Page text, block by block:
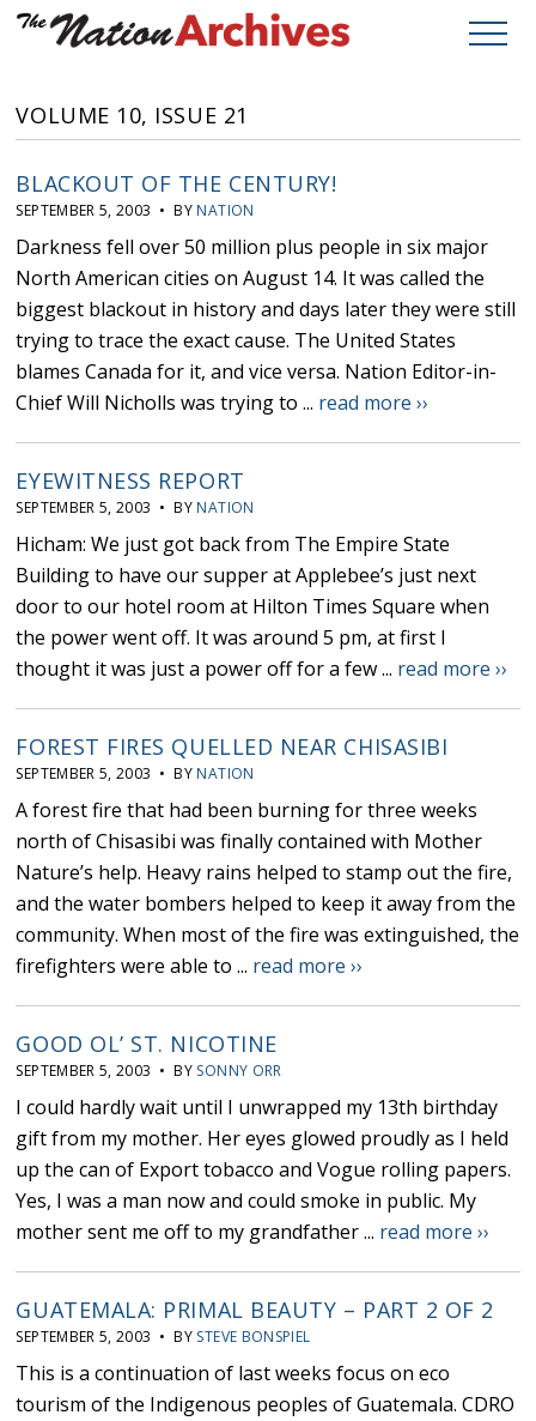
VOLUME 10, ISSUE 21
BLACKOUT OF THE CENTURY!
SEPTEMBER 5, 2003 • BY NATION
Darkness fell over 50 million plus people in six major
North American cities on August 14. It was called the
biggest blackout in history and days later they were still
trying to trace the exact cause. The United States
blames Canada for it, and vice versa. Nation Editor-in-
Chief Will Nicholls was trying to ... read more ››
EYEWITNESS REPORT
SEPTEMBER 5, 2003 • BY NATION
Hicham: We just got back from The Empire State
Building to have our supper at Applebee’s just next
door to our hotel room at Hilton Times Square when
the power went off. It was around 5 pm, at first I
thought it was just a power off for a few ... read more ››
FOREST FIRES QUELLED NEAR CHISASIBI
SEPTEMBER 5, 2003 • BY NATION
A forest fire that had been burning for three weeks
north of Chisasibi was finally contained with Mother
Nature’s help. Heavy rains helped to stamp out the fire,
and the water bombers helped to keep it away from the
community. When most of the fire was extinguished, the
firefighters were able to ... read more ››
GOOD OL’ ST. NICOTINE
SEPTEMBER 5, 2003 • BY SONNY ORR
I could hardly wait until I unwrapped my 13th birthday
gift from my mother. Her eyes glowed proudly as I held
up the can of Export tobacco and Vogue rolling papers.
Yes, I was a man now and could smoke in public. My
mother sent me off to my grandfather ... read more ››
GUATEMALA: PRIMAL BEAUTY – PART 2 OF 2
SEPTEMBER 5, 2003 • BY STEVE BONSPIEL
This is a continuation of last weeks focus on eco
tourism of the Indigenous peoples of Guatemala. CDRO